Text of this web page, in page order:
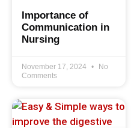
Importance of
Communication in
Nursing
November 17, 2024
No
Comments